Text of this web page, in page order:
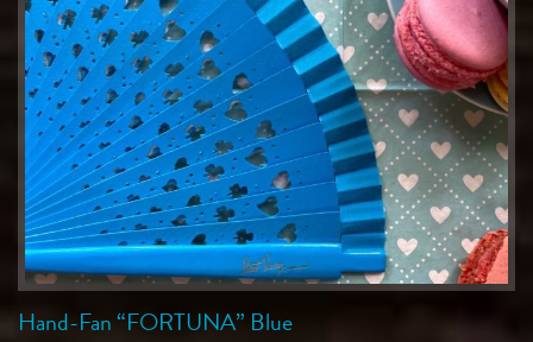
Hand-Fan “FORTUNA” Blue